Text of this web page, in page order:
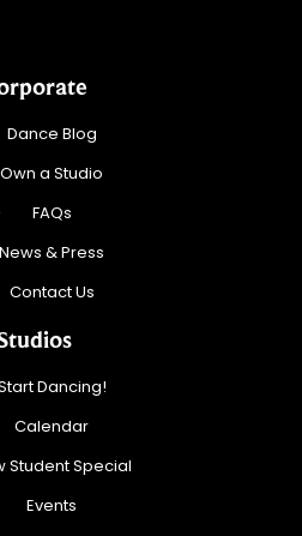
Dance Blog
Own a Studio
FAQs
News & Press
Contact Us
Dancing!
Calendar
Student Special
Events